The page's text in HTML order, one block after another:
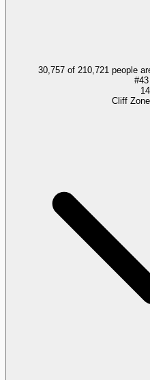
30,757 of 210,721 people
#43
Cliff